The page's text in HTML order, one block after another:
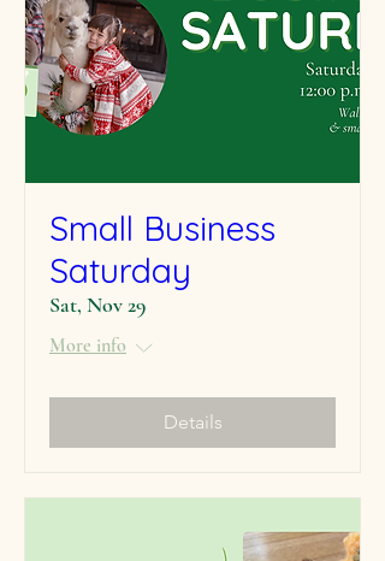
Small Business
Saturday
Sat, Nov 29
More info
Details